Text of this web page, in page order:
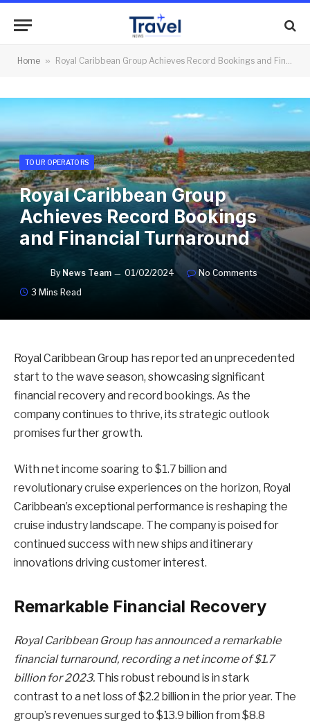
Home » Royal Caribbean Group Achieves Record Bookings and Financial Turnaround
TOUR OPERATORS
Royal Caribbean Group
Achieves Record Bookings
and Financial Turnaround
By News Team 01/02/2024
No Comments
3 Mins Read
Royal Caribbean Group has reported an unprecedented
start to the wave season, showcasing significant
financial recovery and record bookings. As the
company continues to thrive, its strategic outlook
promises further growth.
With net income soaring to $1.7 billion and
revolutionary cruise experiences on the horizon, Royal
Caribbean’s exceptional performance is reshaping the
cruise industry landscape. The company is poised for
continued success with new ships and itinerary
innovations driving customer interest.
Remarkable Financial Recovery
Royal Caribbean Group has announced a remarkable
financial turnaround, recording a net income of $1.7
billion for 2023. This robust rebound is in stark
contrast to a net loss of $2.2 billion in the prior year. The
group’s revenues surged to $13.9 billion from $8.8